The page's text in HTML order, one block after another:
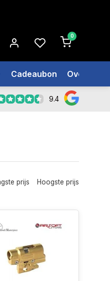
0
Cadeaubon Over ons
Now 9.4
prijs Hoogste prijs